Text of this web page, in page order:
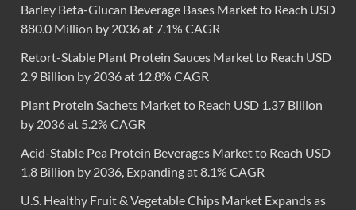
Barley Beta-Glucan Beverage Bases Market to Reach USD
880.0 Million by 2036 at 7.1% CAGR
Retort-Stable Plant Protein Sauces Market to Reach USD
2.9 Billion by 2036 at 12.8% CAGR
Plant Protein Sachets Market to Reach USD 1.37 Billion
by 2036 at 5.2% CAGR
Acid-Stable Pea Protein Beverages Market to Reach USD
1.8 Billion by 2036, Expanding at 8.1% CAGR
U.S. Healthy Fruit & Vegetable Chips Market Expands as